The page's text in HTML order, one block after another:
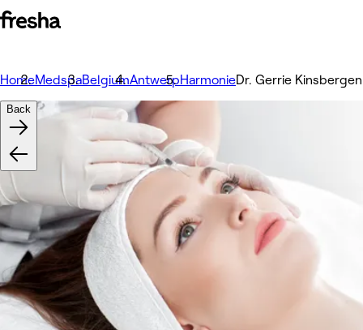
HomeMedspaBelgiumAntwerpHarmonieDr. Gerrie Kinsbergen
Back